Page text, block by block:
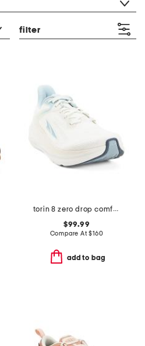
filter
torin 8 zero drop comfort running sneakers
$99.99
Compare At$160
add to bag